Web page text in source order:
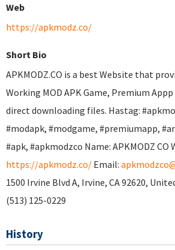
Web
https://apkmodz.co/
Short Bio
APKMODZ.CO is a best Website that
Working MOD APK Game, Premium
direct downloading files. Hastag:
#modapk, #modgame, #premiumapp,
#apk, #apkmodzco Name: APKMODZ CO
https://apkmodz.co/ Email:
1500 Irvine Blvd A, Irvine, CA 92620,
(513) 125-0229
History